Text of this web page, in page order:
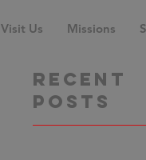
Visit Us Missions
Recent
Posts